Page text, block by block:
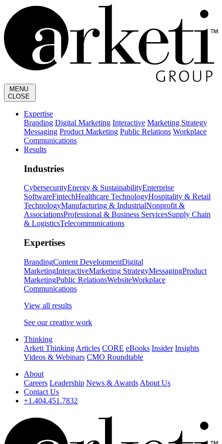
MENU
CLOSE
Expertise
Branding Digital Marketing Interactive Marketing Strategy
Messaging Product Marketing Public Relations Workplace
Communications
Results
Industries
CybersecurityEnergy & SustainabilityEnterprise
SoftwareFintechHealthcare TechnologyHospitality & Retail
TechnologyManufacturing & IndustrialNonprofit &
AssociationsProfessional & Business ServicesSupply Chain
& LogisticsTelecommunications
Expertises
BrandingContent DevelopmentDigital
MarketingInteractiveMarketing StrategyMessagingProduct
MarketingPublic RelationsWebsiteWorkplace
Communications
View all results
See our creative work
Thinking
Arketi Thinking Articles CORE eBooks Insider Insights
Videos & Webinars CMO Roundtable
About
Careers Leadership News & Awards About Us
Contact Us
+1.404.451.7832